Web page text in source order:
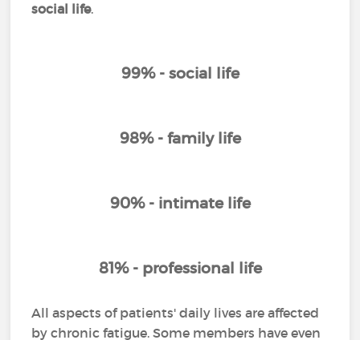
social life.
99% - social life
98% - family life
90% - intimate life
81% - professional life
All aspects of patients' daily lives are affected
by chronic fatigue. Some members have even